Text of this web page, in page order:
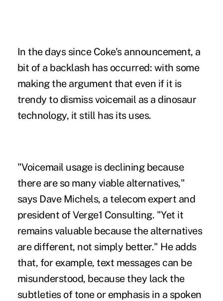
In the days since Coke's announcement, a
bit of a backlash has occurred: with some
making the argument that even if it is
trendy to dismiss voicemail as a dinosaur
technology, it still has its uses.
"Voicemail usage is declining because
there are so many viable alternatives,"
says Dave Michels, a telecom expert and
president of Verge1 Consulting. "Yet it
remains valuable because the alternatives
are different, not simply better." He adds
that, for example, text messages can be
misunderstood, because they lack the
subtleties of tone or emphasis in a spoken